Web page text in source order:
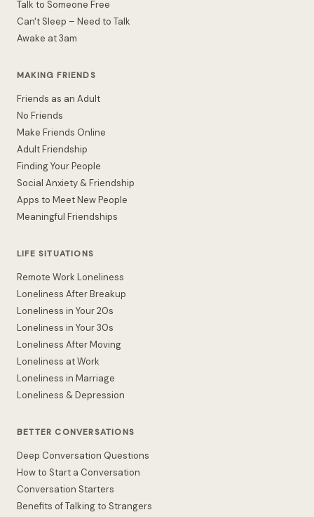
Talk to Someone Free
Can't Sleep – Need to Talk
Awake at 3am
MAKING FRIENDS
Friends as an Adult
No Friends
Make Friends Online
Adult Friendship
Finding Your People
Social Anxiety & Friendship
Apps to Meet New People
Meaningful Friendships
LIFE SITUATIONS
Remote Work Loneliness
Loneliness After Breakup
Loneliness in Your 20s
Loneliness in Your 30s
Loneliness After Moving
Loneliness at Work
Loneliness in Marriage
Loneliness & Depression
BETTER CONVERSATIONS
Deep Conversation Questions
How to Start a Conversation
Conversation Starters
Benefits of Talking to Strangers